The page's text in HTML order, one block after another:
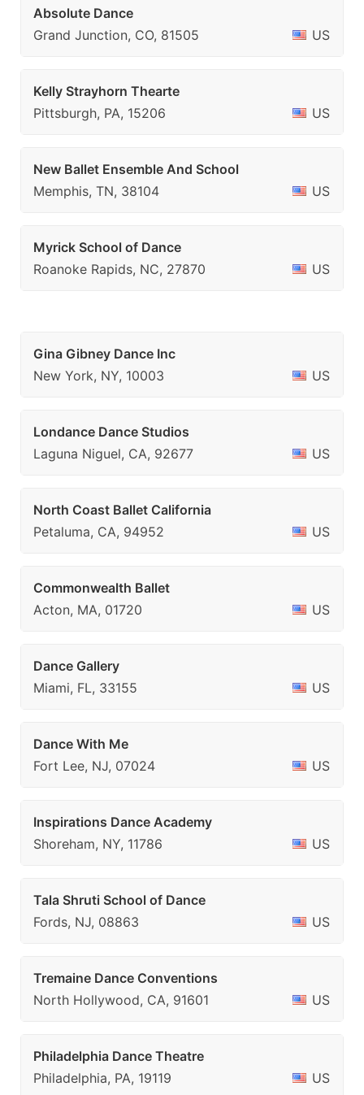
Absolute Dance
Grand Junction, CO, 81505
US
Kelly Strayhorn Thearte
Pittsburgh, PA, 15206
US
New Ballet Ensemble And School
Memphis, TN, 38104
US
Myrick School of Dance
Roanoke Rapids, NC, 27870
US
Gina Gibney Dance Inc
New York, NY, 10003
US
Londance Dance Studios
Laguna Niguel, CA, 92677
US
North Coast Ballet California
Petaluma, CA, 94952
US
Commonwealth Ballet
Acton, MA, 01720
US
Dance Gallery
Miami, FL, 33155
US
Dance With Me
Fort Lee, NJ, 07024
US
Inspirations Dance Academy
Shoreham, NY, 11786
US
Tala Shruti School of Dance
Fords, NJ, 08863
US
Tremaine Dance Conventions
North Hollywood, CA, 91601
US
Philadelphia Dance Theatre
Philadelphia, PA, 19119
US